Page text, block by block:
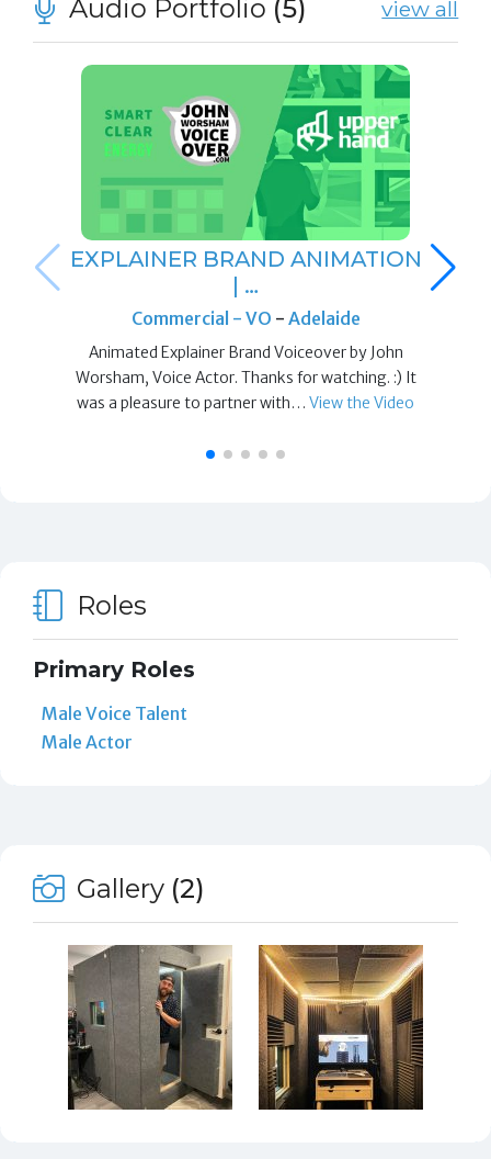
Audio Portfolio (5) view all
EXPLAINER BRAND ANIMATION
| …
Commercial - VO - Adelaide
Animated Explainer Brand Voiceover by John
Worsham, Voice Actor. Thanks for watching. :) It
was a pleasure to partner with…View the Video
Roles
Primary Roles
Male Voice Talent
Male Actor
Gallery (2)